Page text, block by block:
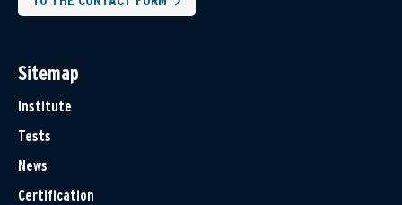
Sitemap
Institute
Tests
News
Certification